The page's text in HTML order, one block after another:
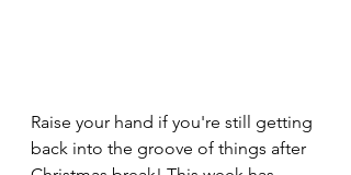
Raise your hand if you're still getting
back into the groove of things after